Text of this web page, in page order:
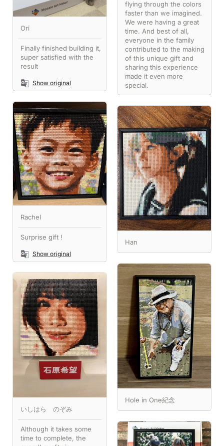
flying through the colors
faster than we imagined.
We were having a great
time. And best of all,
everyone in the family
contributed to the making
of this unique gift and
sharing this experience
made it even more
special.
Ori
Finally finished building it,
super satisfied with the
result
Show original
Rachel
Surprise gift !
Show original
Han
Hole in One紀念
いしはら のぞみ
Although it takes some
time to complete, the